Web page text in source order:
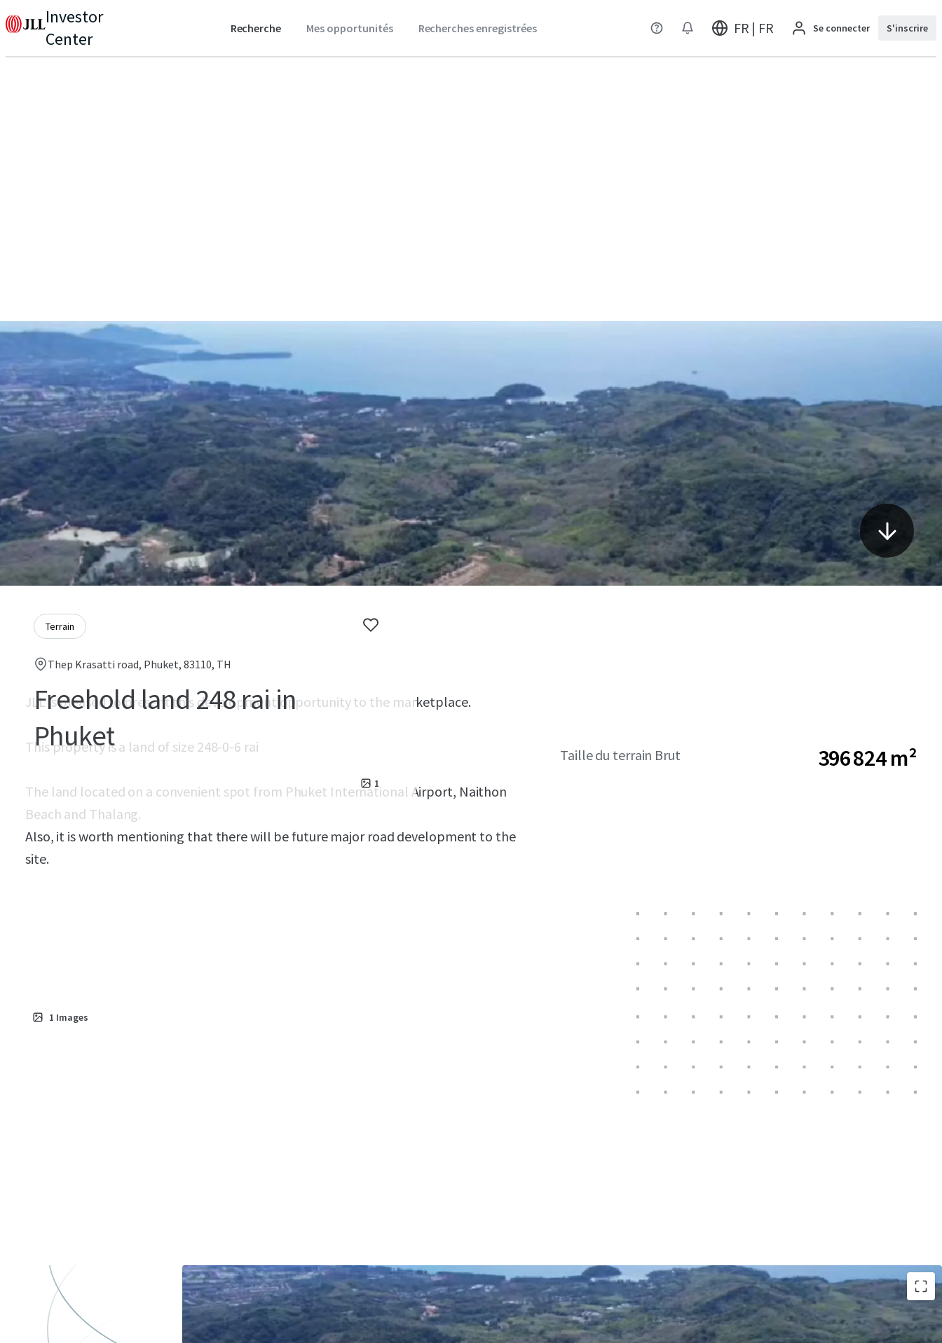
Investor
Center
Recherche Mes opportunités Recherches enregistrées FR | FR Se connecter S'inscrire
Terrain
Thep Krasatti road, Phuket, 83110, TH
Freehold land 248 rai in
Phuket
1
JLL is pleased to present this development opportunity to the marketplace.
This property is a land of size 248-0-6 rai
The land located on a convenient spot from Phuket International Airport, Naithon
Beach and Thalang.
Also, it is worth mentioning that there will be future major road development to the
site.
Taille du terrain Brut 396 824 m²
1 Images